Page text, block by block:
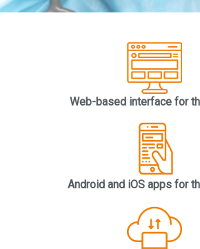
Web-based interface for
Android and iOS apps for